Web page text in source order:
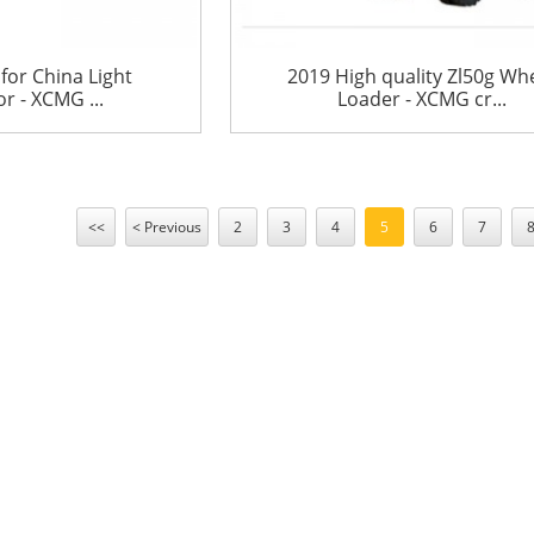
China Light
- XCMG ...
2019 High quality Zl50g
Loader - XCMG cr...
<< < Previous 2 3 4 5 6 7